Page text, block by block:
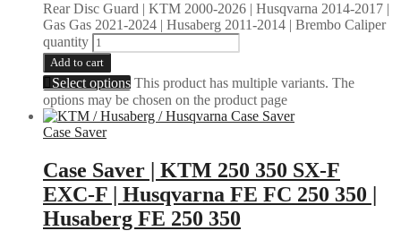
Rear Disc Guard | KTM 2000-2026 | Husqvarna 2014-2017 |
Gas Gas 2021-2024 | Husaberg 2011-2014 | Brembo Caliper
quantity
Add to cart
Select options This product has multiple variants. The
options may be chosen on the product page
Case Saver
Case Saver | KTM 250 350 SX-F
EXC-F | Husqvarna FE FC 250 350 |
Husaberg FE 250 350